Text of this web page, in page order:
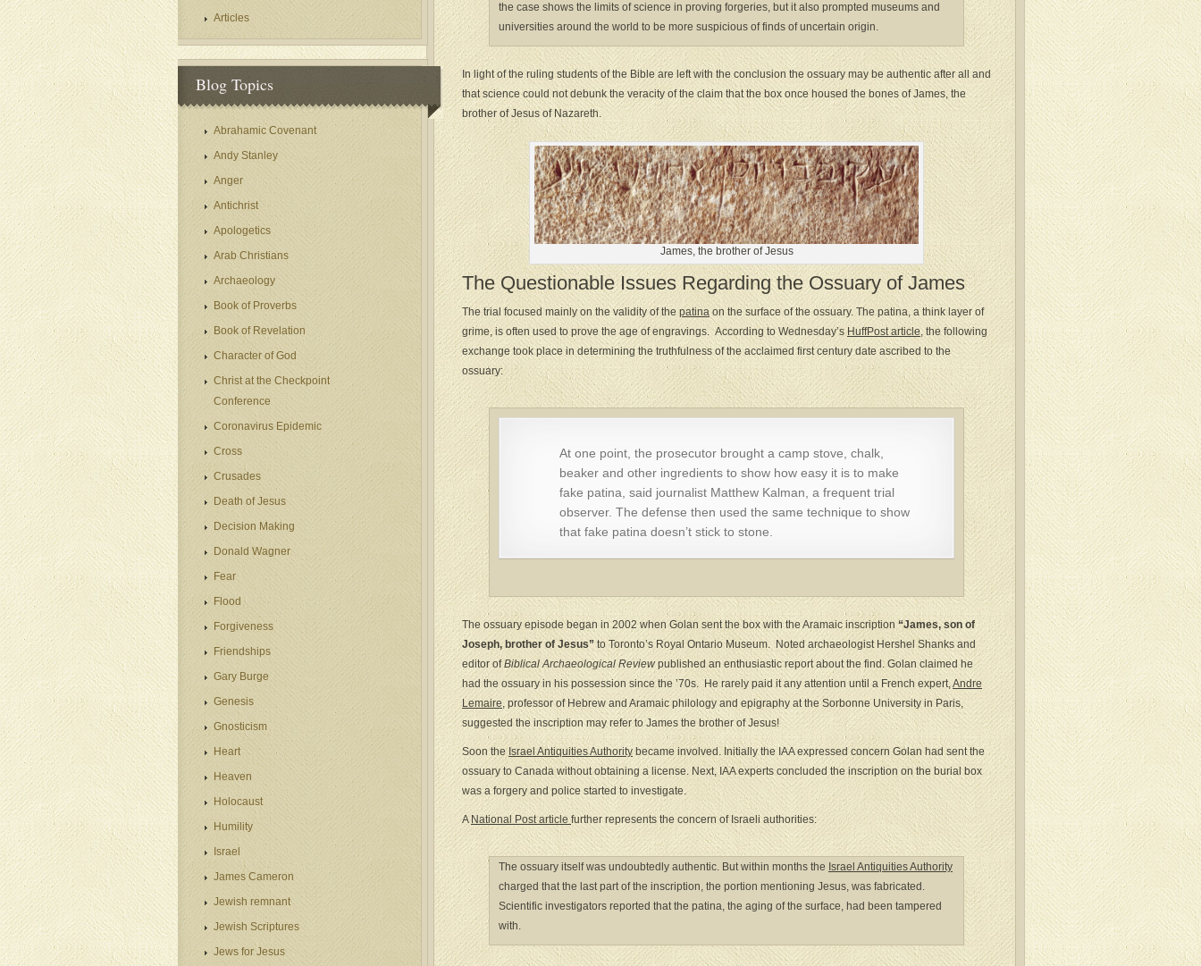
the case shows the limits of science in proving forgeries, but it also prompted museums and
universities around the world to be more suspicious of finds of uncertain origin.
In light of the ruling students of the Bible are left with the conclusion the ossuary may be authentic after all and
that science could not debunk the veracity of the claim that the box once housed the bones of James, the
brother of Jesus of Nazareth.
James, the brother of Jesus
The Questionable Issues Regarding the Ossuary of James
The trial focused mainly on the validity of the patinaon the surface of the ossuary. The patina, a think layer of
grime, is often used to prove the age of engravings. According to Wednesday’sHuffPost article, the following
exchange took place in determining the truthfulness of the acclaimed first century date ascribed to the
ossuary:
At one point, the prosecutor brought a camp stove, chalk,
beaker and other ingredients to show how easy it is to make
fake patina, said journalist Matthew Kalman, a frequent trial
observer. The defense then used the same technique to show
that fake patina doesn’t stick to stone.
The ossuary episode began in 2002 when Golan sent the box with the Aramaic inscription “James, son of
Joseph, brother of Jesus” to Toronto’s Royal Ontario Museum. Noted archaeologist Hershel Shanks and
editor ofBiblical Archaeological Reviewpublished an enthusiastic report about the find. Golan claimed he
had the ossuary in his possession since the ’70s. He rarely paid it any attention until a French expert,Andre
Lemaire, professor of Hebrew and Aramaic philology and epigraphy at the Sorbonne University in Paris,
suggested the inscription may refer to James the brother of Jesus!
Soon the Israel Antiquities Authority became involved. Initially the IAA expressed concern Golan had sent the
ossuary to Canada without obtaining a license. Next, IAA experts concluded the inscription on the burial box
was a forgery and police started to investigate.
A National Post article further represents the concern of Israeli authorities:
The ossuary itself was undoubtedly authentic. But within months the Israel Antiquities Authority
charged that the last part of the inscription, the portion mentioning Jesus, was fabricated.
Scientific investigators reported that the patina, the aging of the surface, had been tampered
with.
Articles
Blog Topics
Abrahamic Covenant
Andy Stanley
Anger
Antichrist
Apologetics
Arab Christians
Archaeology
Book of Proverbs
Book of Revelation
Character of God
Christ at the Checkpoint
Conference
Coronavirus Epidemic
Cross
Crusades
Death of Jesus
Decision Making
Donald Wagner
Fear
Flood
Forgiveness
Friendships
Gary Burge
Genesis
Gnosticism
Heart
Heaven
Holocaust
Humility
Israel
James Cameron
Jewish remnant
Jewish Scriptures
Jews for Jesus